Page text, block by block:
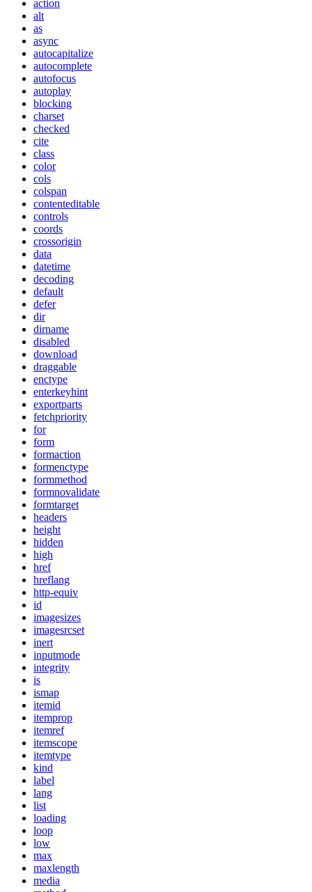
action
alt
as
async
autocapitalize
autocomplete
autofocus
autoplay
blocking
charset
checked
cite
class
color
cols
colspan
contenteditable
controls
coords
crossorigin
data
datetime
decoding
default
defer
dir
dirname
disabled
download
draggable
enctype
enterkeyhint
exportparts
fetchpriority
for
form
formaction
formenctype
formmethod
formnovalidate
formtarget
headers
height
hidden
high
href
hreflang
http-equiv
id
imagesizes
imagesrcset
inert
inputmode
integrity
is
ismap
itemid
itemprop
itemref
itemscope
itemtype
kind
label
lang
list
loading
loop
low
max
maxlength
media